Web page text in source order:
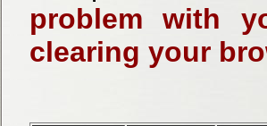
problem with
clearing your